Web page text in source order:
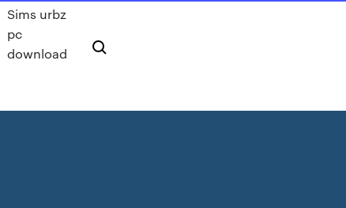
Sims urbz
pc
download